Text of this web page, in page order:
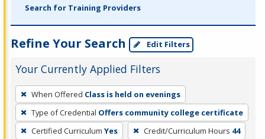
Search for Training Providers
Refine Your Search Edit Filters
Your Currently Applied Filters
To
remove
a
filter,
When Offered Class is held on evenings
Type of Credential Offers community college certificate
Certified Curriculum Yes Credit/Curriculum Hours 44